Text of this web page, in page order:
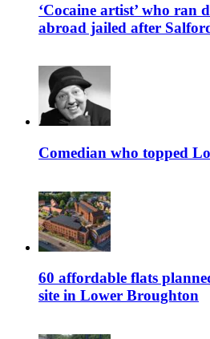
‘Cocaine artist’ who ran
abroad jailed after
Comedian who topped
60 affordable flats
site in Lower Broughton